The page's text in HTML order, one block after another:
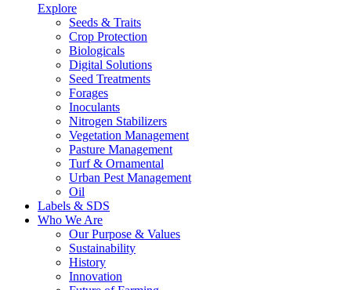
Explore
Seeds & Traits
Crop Protection
Biologicals
Digital Solutions
Seed Treatments
Forages
Inoculants
Nitrogen Stabilizers
Vegetation Management
Pasture Management
Turf & Ornamental
Urban Pest Management
Oil
Labels & SDS
Who We Are
Our Purpose & Values
Sustainability
History
Innovation